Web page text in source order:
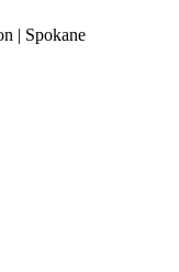
| Spokane